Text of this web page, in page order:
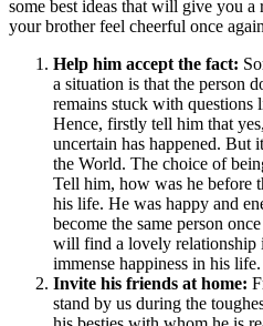
some best ideas that will give you
your brother feel cheerful once
Help him accept the fact:
a situation is that the person
remains stuck with
Hence, firstly tell him that
uncertain has happened. But
the World. The choice of
Tell him, how was he before
his life. He was happy and
become the same person
will find a lovely
immense happiness in his life.
Invite his friends at home:
stand by us during the